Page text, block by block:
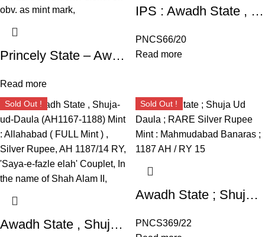
Princely State – Awadh ; Shuja ud Daulah (17531775 AD), Mint : Balwantnagar (Jhansi) ; Unlisted Silver Rupee ; 11.27g, INO Shah Alam II ; with legend Roshan Akhtar (Bright star / fortunate), AH 11XX/5, trident / trishul on obv. as mint mark,
Read more
IPS : Awadh State , Shuja-ud-Daula (AH1167-1188) Mint : Allahabad ( FULL Mint ) , Silver Rupee, AH 1187/14 RY, ‘Saya-e-fazle elah’ Couplet, In the name of Shah Alam II,
PNCS66/20
Read more
Sold Out !
Awadh State , Shuja-ud-Daula ; Mint : Allahabad ( FULL Mint ) , Silver Rupee, AH 1187/14 RY, ‘Saya-e-fazle elah’ Couplet,
Sold Out !
Awadh State ; Shuja Ud Daula ; RARE Silver Rupee Mint : Mahmudabad Banaras ; 1187 AH / RY 15
PNCS369/22